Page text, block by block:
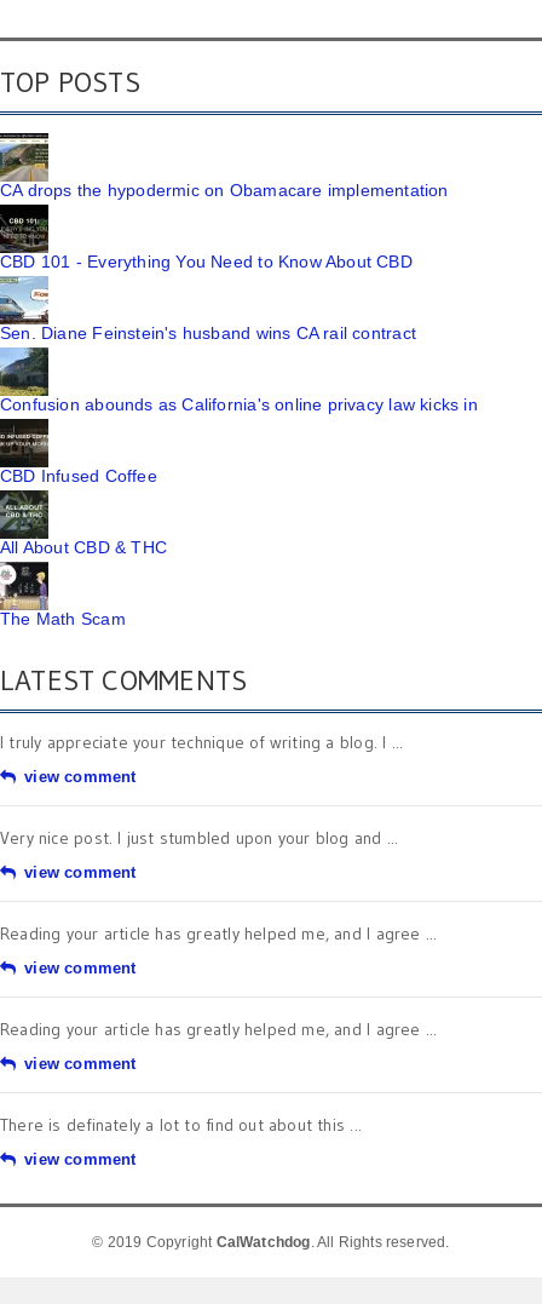
TOP POSTS
CA drops the hypodermic on Obamacare implementation
CBD 101 - Everything You Need to Know About CBD
Sen. Diane Feinstein's husband wins CA rail contract
Confusion abounds as California's online privacy law kicks in
CBD Infused Coffee
All About CBD & THC
The Math Scam
LATEST COMMENTS
I truly appreciate your technique of writing a blog. I ...
view comment
Very nice post. I just stumbled upon your blog and ...
view comment
Reading your article has greatly helped me, and I agree ...
view comment
Reading your article has greatly helped me, and I agree ...
view comment
There is definately a lot to find out about this ...
view comment
© 2019 Copyright CalWatchdog. All Rights reserved.